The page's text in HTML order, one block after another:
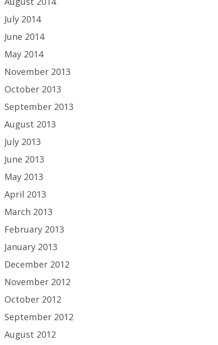
July 2014
June 2014
May 2014
November 2013
October 2013
September 2013
August 2013
July 2013
June 2013
May 2013
April 2013
March 2013
February 2013
January 2013
December 2012
November 2012
October 2012
September 2012
August 2012